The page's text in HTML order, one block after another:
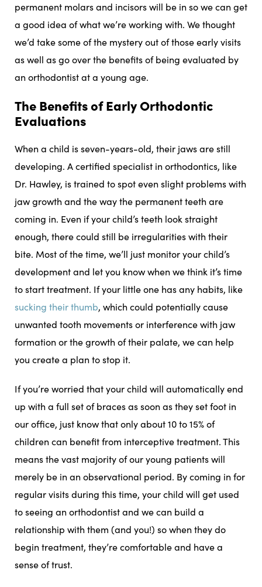
permanent molars and incisors will be in so we can get
a good idea of what we’re working with. We thought
we’d take some of the mystery out of those early visits
as well as go over the benefits of being evaluated by
an orthodontist at a young age.
The Benefits of Early Orthodontic
Evaluations
When a child is seven-years-old, their jaws are still
developing. A certified specialist in orthodontics, like
Dr. Hawley, is trained to spot even slight problems with
jaw growth and the way the permanent teeth are
coming in. Even if your child’s teeth look straight
enough, there could still be irregularities with their
bite. Most of the time, we’ll just monitor your child’s
development and let you know when we think it’s time
to start treatment. If your little one has any habits, like
sucking their thumb, which could potentially cause
unwanted tooth movements or interference with jaw
formation or the growth of their palate, we can help
you create a plan to stop it.
If you’re worried that your child will automatically end
up with a full set of braces as soon as they set foot in
our office, just know that only about 10 to 15% of
children can benefit from interceptive treatment. This
means the vast majority of our young patients will
merely be in an observational period. By coming in for
regular visits during this time, your child will get used
to seeing an orthodontist and we can build a
relationship with them (and you!) so when they do
begin treatment, they’re comfortable and have a
sense of trust.